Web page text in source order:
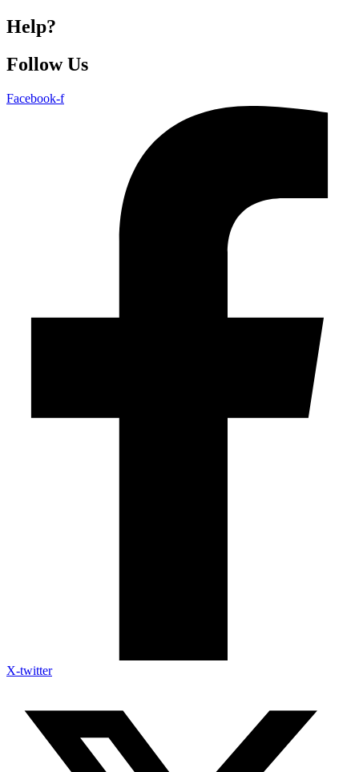
Help?
Follow Us
Facebook-f
X-twitter